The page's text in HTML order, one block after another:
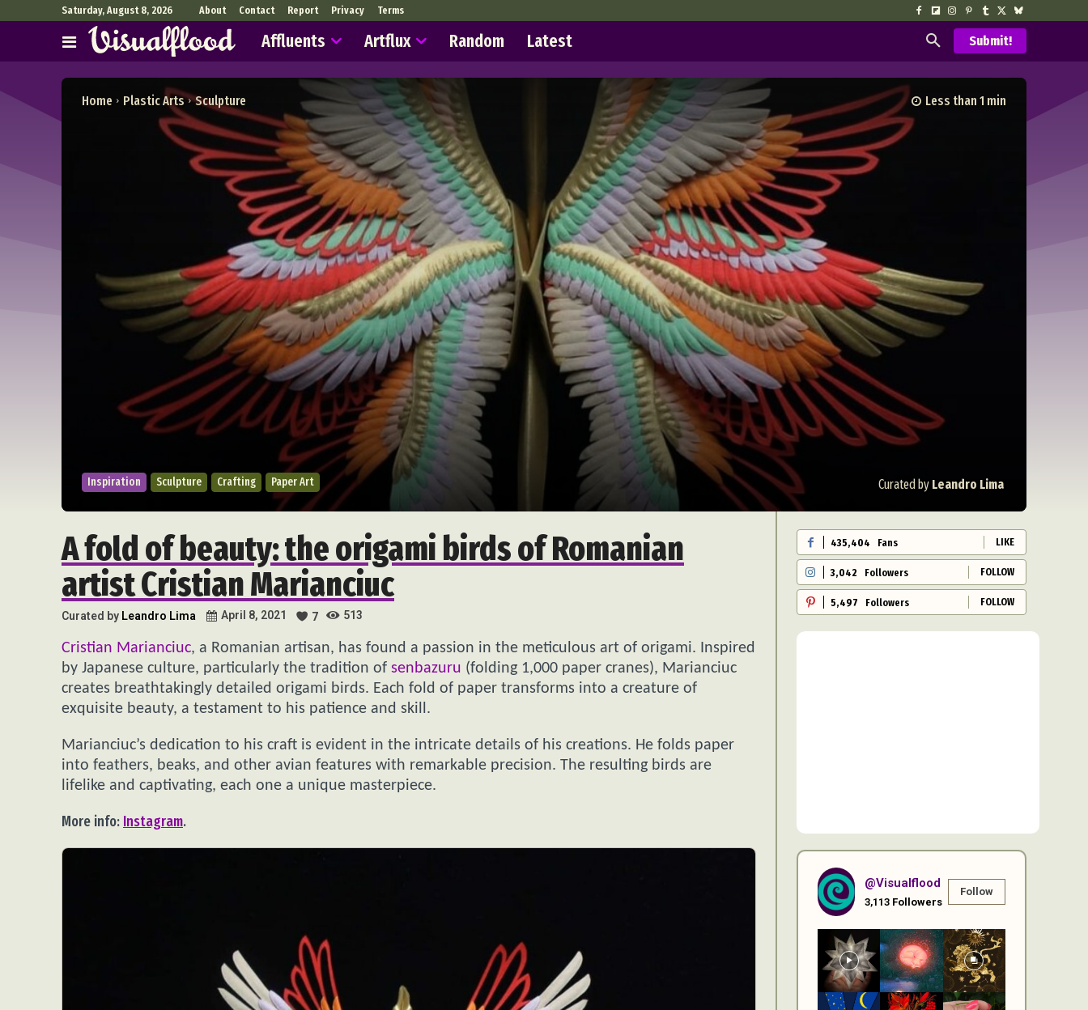
Saturday, August 8, 2026 About Contact Report Privacy Terms
Affluents Artflux Random Latest Submit!
Inspiration Sculpture Crafting Paper Art Curated by Leandro Lima
Home Plastic Arts Sculpture Less than 1 min
A fold of beauty: the origami birds of Romanian
artist Cristian Marianciuc
Curated by Leandro Lima April 8, 2021 7 513
Cristian Marianciuc, a Romanian artisan, has found a passion in the meticulous art of origami. Inspired
by Japanese culture, particularly the tradition of senbazuru (folding 1,000 paper cranes), Marianciuc
creates breathtakingly detailed origami birds. Each fold of paper transforms into a creature of
exquisite beauty, a testament to his patience and skill.
Marianciuc’s dedication to his craft is evident in the intricate details of his creations. He folds paper
into feathers, beaks, and other avian features with remarkable precision. The resulting birds are
lifelike and captivating, each one a unique masterpiece.
More info: Instagram.
435,404 Fans LIKE
3,042 Followers FOLLOW
5,497 Followers FOLLOW
@visualflood
3,113Followers
Follow